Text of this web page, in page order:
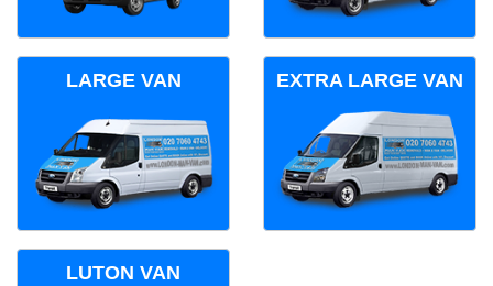
LARGE VAN EXTRA LARGE VAN
LUTON VAN